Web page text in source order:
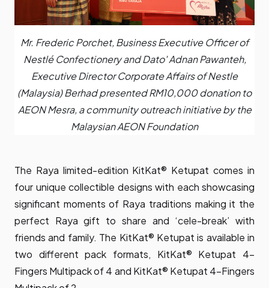
Mr. Frederic Porchet, Business Executive Officer of
Nestlé Confectionery and Dato' Adnan Pawanteh,
Executive Director Corporate Affairs of Nestle
(Malaysia) Berhad presented RM10,000 donation to
AEON Mesra, a community outreach initiative by the
Malaysian AEON Foundation
The Raya limited-edition KitKat® Ketupat comes in
four unique collectible designs with each showcasing
significant moments of Raya traditions making it the
perfect Raya gift to share and ‘cele-break’ with
friends and family. The KitKat® Ketupat is available in
two different pack formats, KitKat® Ketupat 4-
Fingers Multipack of 4 and KitKat® Ketupat 4-Fingers